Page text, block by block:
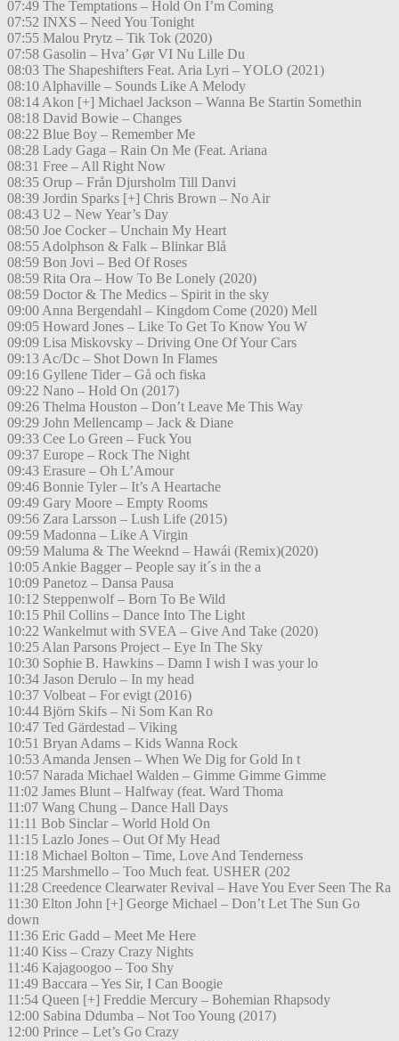
07:49 The Temptations – Hold On I’m Coming
07:52 INXS – Need You Tonight
07:55 Malou Prytz – Tik Tok (2020)
07:58 Gasolin – Hva’ Gør VI Nu Lille Du
08:03 The Shapeshifters Feat. Aria Lyri – YOLO (2021)
08:10 Alphaville – Sounds Like A Melody
08:14 Akon [+] Michael Jackson – Wanna Be Startin Somethin
08:18 David Bowie – Changes
08:22 Blue Boy – Remember Me
08:28 Lady Gaga – Rain On Me (Feat. Ariana
08:31 Free – All Right Now
08:35 Orup – Från Djursholm Till Danvi
08:39 Jordin Sparks [+] Chris Brown – No Air
08:43 U2 – New Year’s Day
08:50 Joe Cocker – Unchain My Heart
08:55 Adolphson & Falk – Blinkar Blå
08:59 Bon Jovi – Bed Of Roses
08:59 Rita Ora – How To Be Lonely (2020)
08:59 Doctor & The Medics – Spirit in the sky
09:00 Anna Bergendahl – Kingdom Come (2020) Mell
09:05 Howard Jones – Like To Get To Know You W
09:09 Lisa Miskovsky – Driving One Of Your Cars
09:13 Ac/Dc – Shot Down In Flames
09:16 Gyllene Tider – Gå och fiska
09:22 Nano – Hold On (2017)
09:26 Thelma Houston – Don’t Leave Me This Way
09:29 John Mellencamp – Jack & Diane
09:33 Cee Lo Green – Fuck You
09:37 Europe – Rock The Night
09:43 Erasure – Oh L’Amour
09:46 Bonnie Tyler – It’s A Heartache
09:49 Gary Moore – Empty Rooms
09:56 Zara Larsson – Lush Life (2015)
09:59 Madonna – Like A Virgin
09:59 Maluma & The Weeknd – Hawái (Remix)(2020)
10:05 Ankie Bagger – People say it´s in the a
10:09 Panetoz – Dansa Pausa
10:12 Steppenwolf – Born To Be Wild
10:15 Phil Collins – Dance Into The Light
10:22 Wankelmut with SVEA – Give And Take (2020)
10:25 Alan Parsons Project – Eye In The Sky
10:30 Sophie B. Hawkins – Damn I wish I was your lo
10:34 Jason Derulo – In my head
10:37 Volbeat – For evigt (2016)
10:44 Björn Skifs – Ni Som Kan Ro
10:47 Ted Gärdestad – Viking
10:51 Bryan Adams – Kids Wanna Rock
10:53 Amanda Jensen – When We Dig for Gold In t
10:57 Narada Michael Walden – Gimme Gimme Gimme
11:02 James Blunt – Halfway (feat. Ward Thoma
11:07 Wang Chung – Dance Hall Days
11:11 Bob Sinclar – World Hold On
11:15 Lazlo Jones – Out Of My Head
11:18 Michael Bolton – Time, Love And Tenderness
11:25 Marshmello – Too Much feat. USHER (202
11:28 Creedence Clearwater Revival – Have You Ever Seen The Ra
11:30 Elton John [+] George Michael – Don’t Let The Sun Go
down
11:36 Eric Gadd – Meet Me Here
11:40 Kiss – Crazy Crazy Nights
11:46 Kajagoogoo – Too Shy
11:49 Baccara – Yes Sir, I Can Boogie
11:54 Queen [+] Freddie Mercury – Bohemian Rhapsody
12:00 Sabina Ddumba – Not Too Young (2017)
12:00 Prince – Let’s Go Crazy